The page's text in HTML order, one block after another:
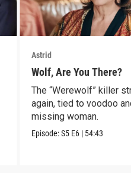
Astrid
Wolf, Are You There?
The “Werewolf” killer
again, tied to voodoo
missing woman.
Episode:S5 E6 | 54:43